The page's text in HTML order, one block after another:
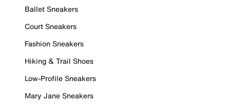
Ballet Sneakers
Court Sneakers
Fashion Sneakers
Hiking & Trail Shoes
Low-Profile Sneakers
Mary Jane Sneakers